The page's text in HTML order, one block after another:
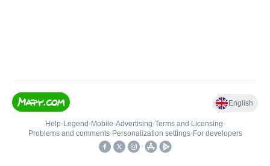
English
Help• Legend • Mobile•Advertising•Terms and Licensing•
Problems and comments• Personalization settings• For developers
•